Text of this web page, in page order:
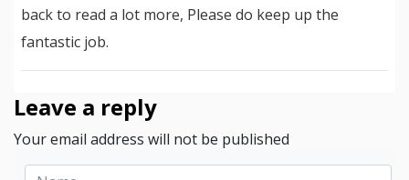
back to read a lot more, Please do keep up the
fantastic job.
Leave a reply
Your email address will not be published